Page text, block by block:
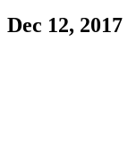
Dec 12, 2017